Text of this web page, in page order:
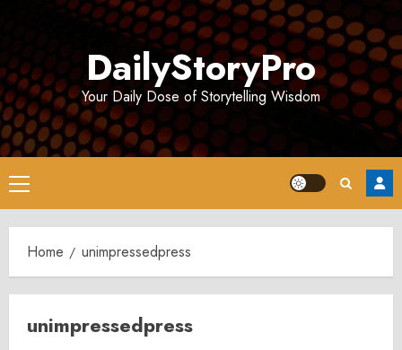
DailyStoryPro
Your Daily Dose of Storytelling Wisdom
Primary
Menu
Home unimpressedpress
unimpressedpress